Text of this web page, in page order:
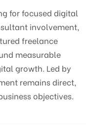
for focused digital
involvement,
freelance
measurable
growth. Led by
remains direct,
objectives.